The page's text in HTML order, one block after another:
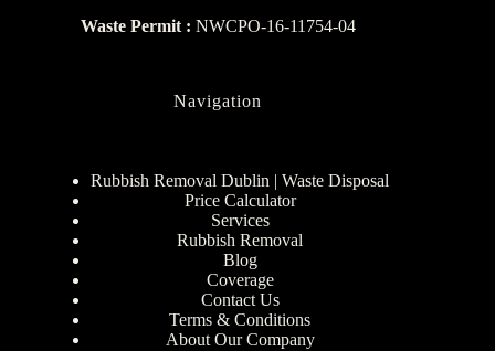
Waste Permit : NWCPO-16-11754-04
Navigation
Rubbish Removal Dublin | Waste Disposal
Price Calculator
Services
Rubbish Removal
Blog
Coverage
Contact Us
Terms & Conditions
About Our Company